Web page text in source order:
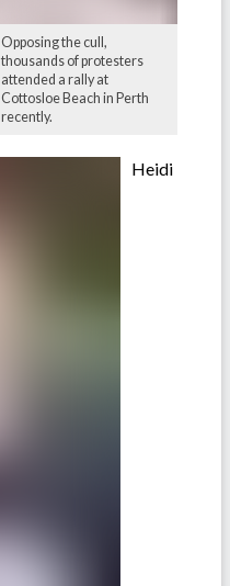
Opposing the cull,
thousands of protesters
attended a rally at
Cottosloe Beach in Perth
recently.
Heidi